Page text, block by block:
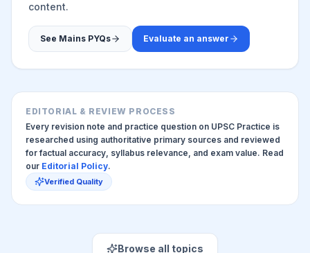
content.
See Mains PYQs Evaluate an answer
EDITORIAL & REVIEW PROCESS
Every revision note and practice question on UPSC Practice is
researched using authoritative primary sources and reviewed
for factual accuracy, syllabus relevance, and exam value. Read
our Editorial Policy.
Verified Quality
Browse all topics